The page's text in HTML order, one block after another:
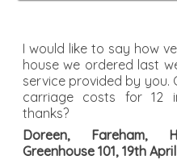
I would like to say how
house we ordered last
service provided by you.
carriage costs for 12
thanks?
Doreen, Fareham,
Greenhouse 101, 19th